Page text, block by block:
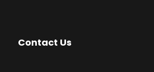
Contact Us